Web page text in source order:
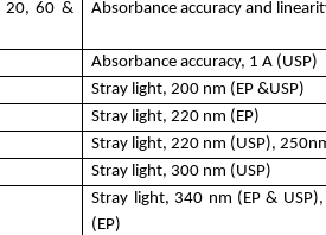
20, 60 &
Absorbance accuracy and
Absorbance accuracy, 1 A (USP)
Stray light, 200 nm (EP &USP)
Stray light, 220 nm (EP)
Stray light, 220 nm (USP),
Stray light, 300 nm (USP)
Stray light, 340 nm (EP &
(EP)